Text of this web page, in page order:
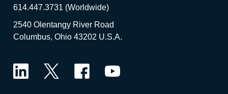
614.447.3731 (Worldwide)
2540 Olentangy River Road
Columbus, Ohio 43202 U.S.A.